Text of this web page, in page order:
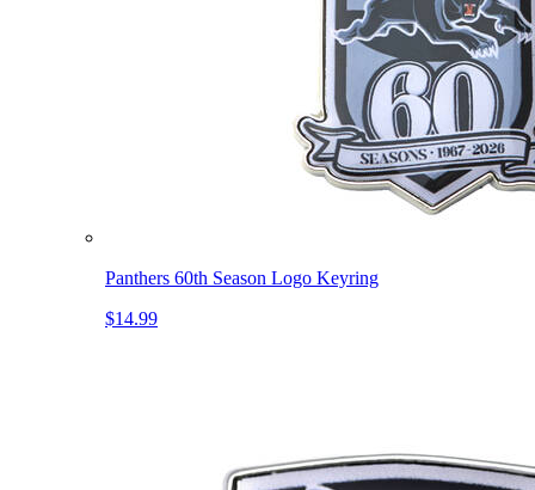
Panthers 60th Season Logo Keyring
$14.99